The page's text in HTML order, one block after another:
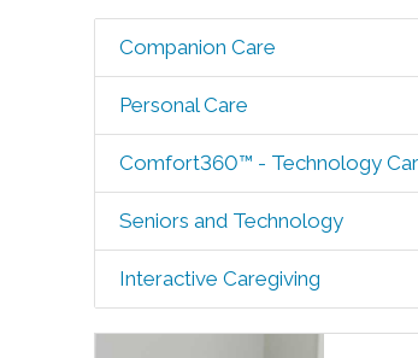
Companion Care
Personal Care
Comfort360™ - Technology
Seniors and Technology
Interactive Caregiving